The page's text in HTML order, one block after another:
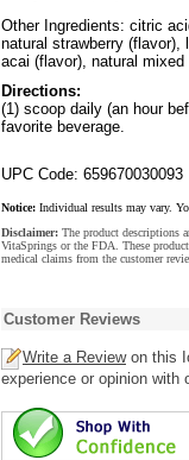
Other Ingredients: citric
natural strawberry (flavor),
acai (flavor), natural
Directions:
(1) scoop daily (an hour
favorite beverage.
UPC Code: 659670030093
Notice: Individual results may vary.
Disclaimer: The product descriptions
VitaSprings or the FDA. These
medical claims from the customer
Customer Reviews
Write a Reviewon this
experience or opinion with